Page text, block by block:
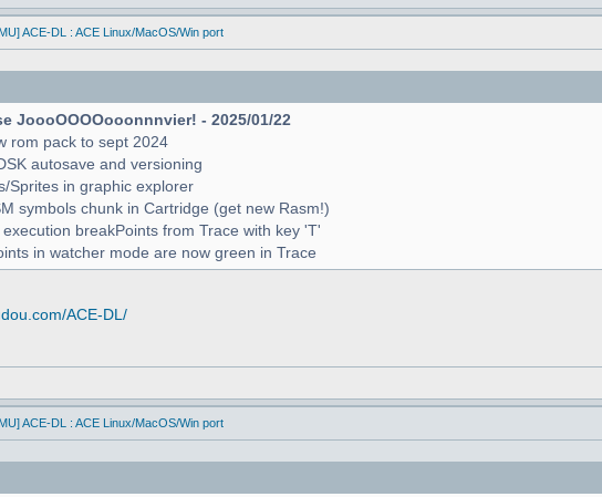
ACE-DL : ACE Linux/MacOS/Win port
JoooOOOOooonnnvier! - 2025/01/22
rom pack to sept 2024
autosave and versioning
Sprites in graphic explorer
symbols chunk in Cartridge (get new Rasm!)
breakPoints from Trace with key 'T'
in watcher mode are now green in Trace
ACE-DL/
ACE-DL : ACE Linux/MacOS/Win port